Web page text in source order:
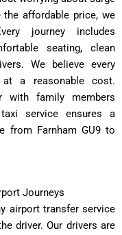
the affordable price, we
journey includes
seating, clean
We believe every
at a reasonable cost.
with family members
service ensures a
from Farnham GU9 to
Journeys
airport transfer service
driver. Our drivers are